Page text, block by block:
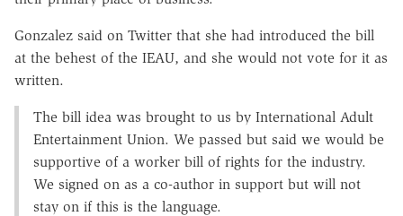
Gonzalez said on Twitter that she had introduced the bill
at the behest of the IEAU, and she would not vote for it as
written.
The bill idea was brought to us by International Adult
Entertainment Union. We passed but said we would be
supportive of a worker bill of rights for the industry.
We signed on as a co-author in support but will not
stay on if this is the language.